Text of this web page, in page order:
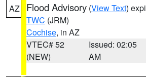
AZ
Flood Advisory (View Text)
TWC (JRM)
Cochise, in AZ
VTEC# 52
(NEW)
Issued: 02:05
AM